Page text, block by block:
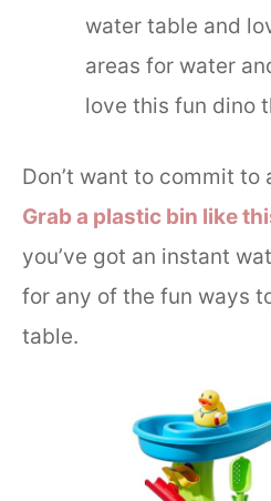
water table and
areas for water
love this fun dino
Don’t want to commit to
Grab a plastic bin like
you’ve got an instant
for any of the fun ways
table.